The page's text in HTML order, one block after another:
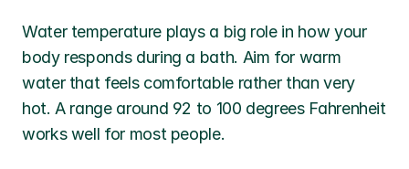
Water temperature plays a big role in how your
body responds during a bath. Aim for warm
water that feels comfortable rather than very
hot. A range around 92 to 100 degrees Fahrenheit
works well for most people.